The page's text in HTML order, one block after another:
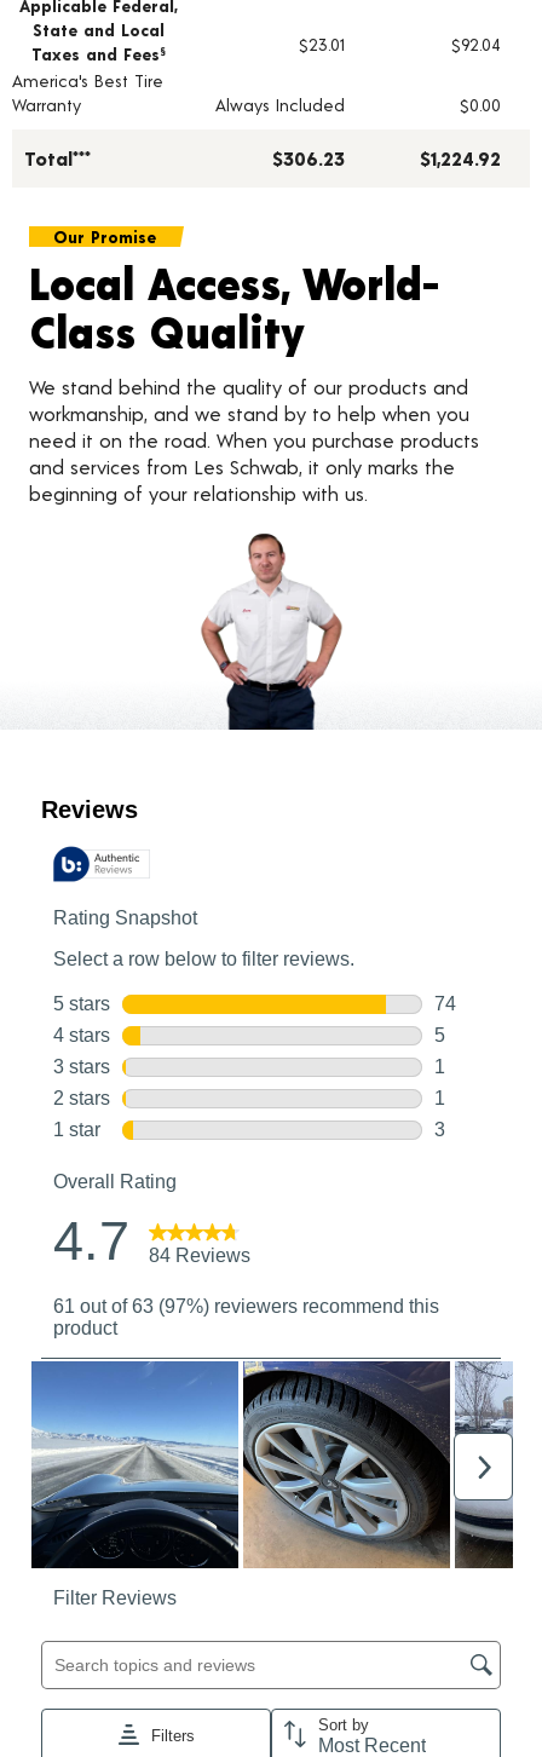
Applicable Federal,
State and Local
Taxes and Fees § $23.01
$92.04
America's Best Tire
Warranty
Always Included $0.00
Total*** $306.23 $1,224.92
Our Promise
Local Access, World-
Class Quality
We stand behind the quality of our products and
workmanship, and we stand by to help when you
need it on the road. When you purchase products
and services from Les Schwab, it only marks the
beginning of your relationship with us.